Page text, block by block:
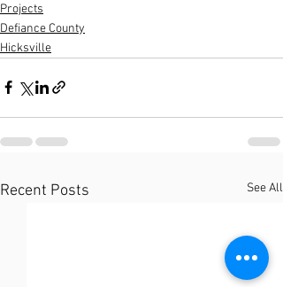
Projects
Defiance County
Hicksville
Recent Posts See All